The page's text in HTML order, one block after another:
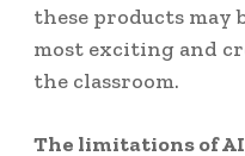
these products may
most exciting and
the classroom.
The limitations of